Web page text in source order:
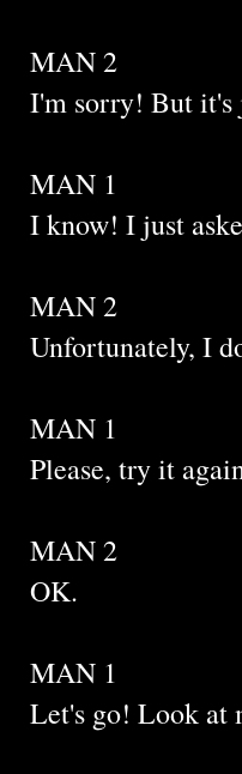
MAN 2
I'm sorry! But it's
MAN 1
I know! I just
MAN 2
Unfortunately, I
MAN 1
Please, try it
MAN 2
OK.
MAN 1
Let's go! Look at